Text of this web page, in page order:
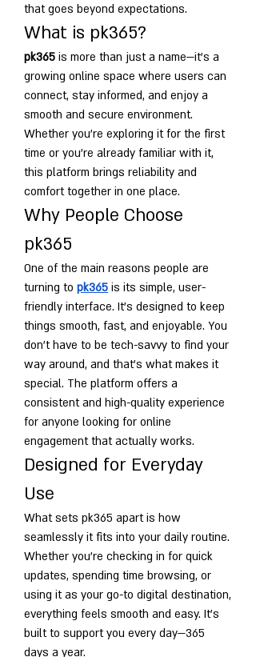
that goes beyond expectations.
What is pk365?
pk365 is more than just a name—it’s a
growing online space where users can
connect, stay informed, and enjoy a
smooth and secure environment.
Whether you're exploring it for the first
time or you're already familiar with it,
this platform brings reliability and
comfort together in one place.
Why People Choose
pk365
One of the main reasons people are
turning to pk365 is its simple, user-
friendly interface. It’s designed to keep
things smooth, fast, and enjoyable. You
don’t have to be tech-savvy to find your
way around, and that’s what makes it
special. The platform offers a
consistent and high-quality experience
for anyone looking for online
engagement that actually works.
Designed for Everyday
Use
What sets pk365 apart is how
seamlessly it fits into your daily routine.
Whether you're checking in for quick
updates, spending time browsing, or
using it as your go-to digital destination,
everything feels smooth and easy. It’s
built to support you every day—365
days a year.